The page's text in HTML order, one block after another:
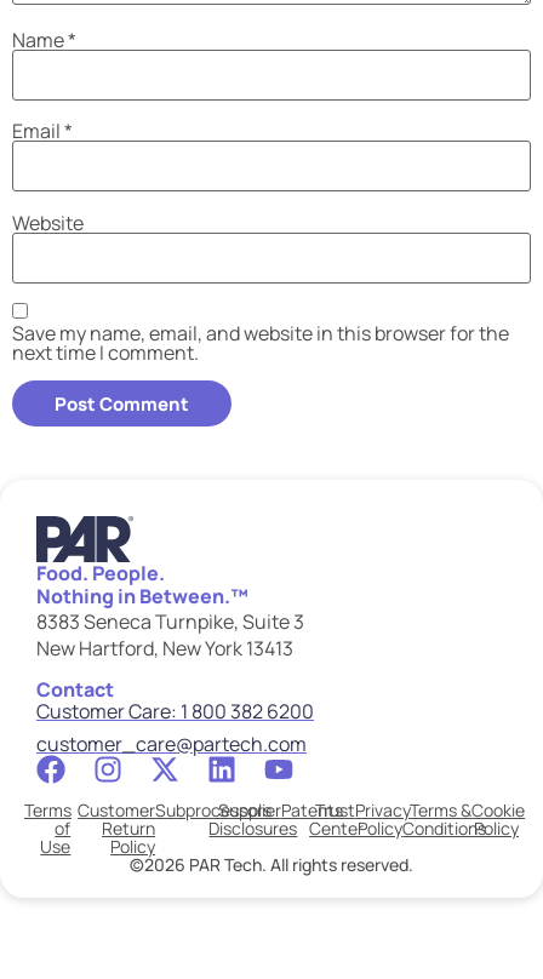
Name*
Email*
Website
Save my name, email, and website in this browser for the
next time I comment.
Food. People.
Nothing in Between.™
8383 Seneca Turnpike, Suite 3
New Hartford, New York 13413
Contact
Customer Care: 1 800 382 6200
customer_care@partech.com
©2026 PAR Tech. All rights reserved.
Terms
of
Use
Customer
Return
Policy
Subprocessors
Supplier
Disclosures
Patents
Trust
Center
Privacy
Policy
Terms &
Conditions
Cookie
Policy